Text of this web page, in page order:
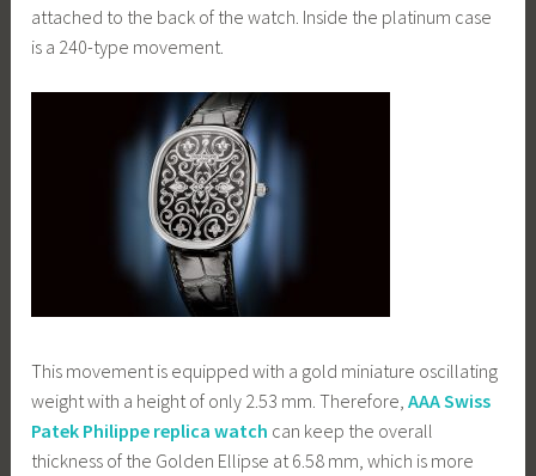
attached to the back of the watch. Inside the platinum case
is a 240-type movement.
This movement is equipped with a gold miniature oscillating
weight with a height of only 2.53 mm. Therefore,AAA Swiss
Patek Philippe replica watch can keep the overall
thickness of the Golden Ellipse at 6.58 mm, which is more